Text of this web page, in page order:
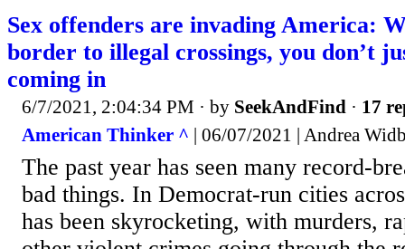
Sex offenders are invading America:
border to illegal crossings, you don’t
coming in
6/7/2021, 2:04:34 PM · by SeekAndFind · 17
American Thinker ^ | 06/07/2021 | Andrea
The past year has seen many record-
bad things. In Democrat-run cities
has been skyrocketing, with murders,